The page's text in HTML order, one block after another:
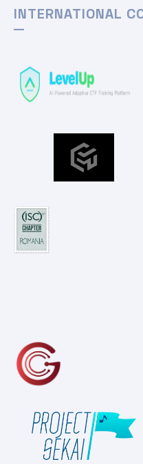
INTERNATIONAL